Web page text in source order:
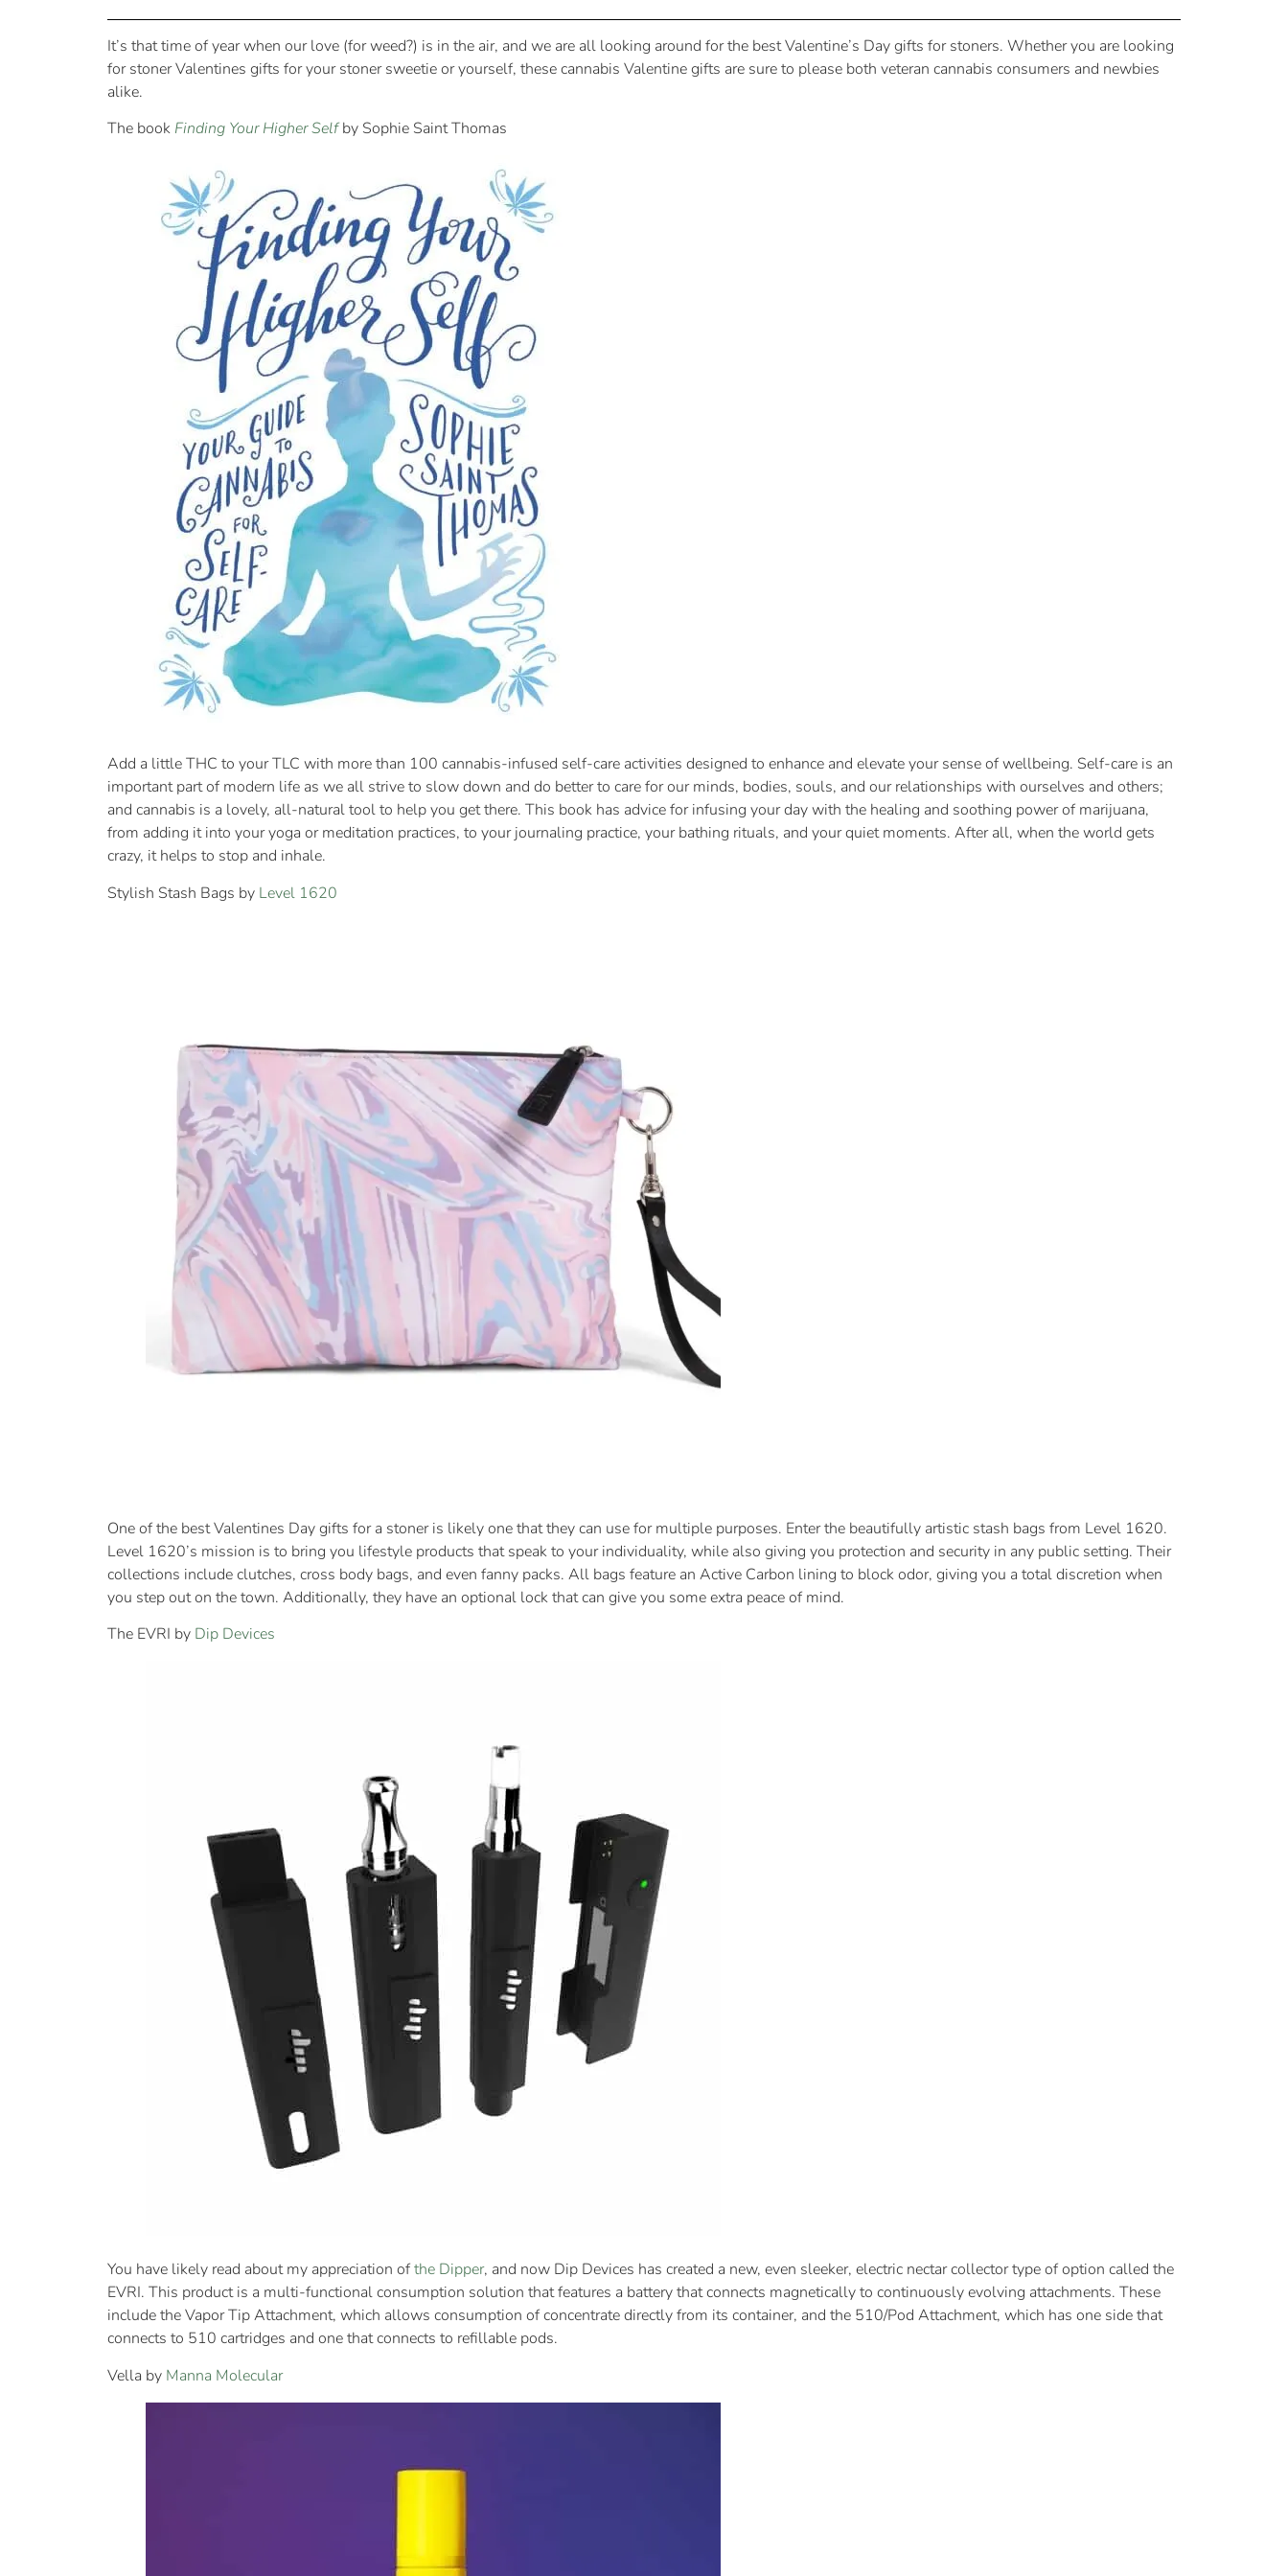
It’s that time of year when our love (for weed?) is in the air, and we are all looking around for the best Valentine’s Day gifts for stoners. Whether you are looking
for stoner Valentines gifts for your stoner sweetie or yourself, these cannabis Valentine gifts are sure to please both veteran cannabis consumers and newbies
alike.
The book Finding Your Higher Selfby Sophie Saint Thomas
Add a little THC to your TLC with more than 100 cannabis-infused self-care activities designed to enhance and elevate your sense of wellbeing. Self-care is an
important part of modern life as we all strive to slow down and do better to care for our minds, bodies, souls, and our relationships with ourselves and others;
and cannabis is a lovely, all-natural tool to help you get there. This book has advice for infusing your day with the healing and soothing power of marijuana,
from adding it into your yoga or meditation practices, to your journaling practice, your bathing rituals, and your quiet moments. After all, when the world gets
crazy, it helps to stop and inhale.
Stylish Stash Bags by Level 1620
One of the best Valentines Day gifts for a stoner is likely one that they can use for multiple purposes. Enter the beautifully artistic stash bags from Level 1620.
Level 1620’s mission is to bring you lifestyle products that speak to your individuality, while also giving you protection and security in any public setting. Their
collections include clutches, cross body bags, and even fanny packs. All bags feature an Active Carbon lining to block odor, giving you a total discretion when
you step out on the town. Additionally, they have an optional lock that can give you some extra peace of mind.
The EVRI by Dip Devices
You have likely read about my appreciation ofthe Dipper, and now Dip Devices has created a new, even sleeker, electric nectar collector type of option called the
EVRI. This product is a multi-functional consumption solution that features a battery that connects magnetically to continuously evolving attachments. These
include the Vapor Tip Attachment, which allows consumption of concentrate directly from its container, and the 510/Pod Attachment, which has one side that
connects to 510 cartridges and one that connects to refillable pods.
Vella by Manna Molecular